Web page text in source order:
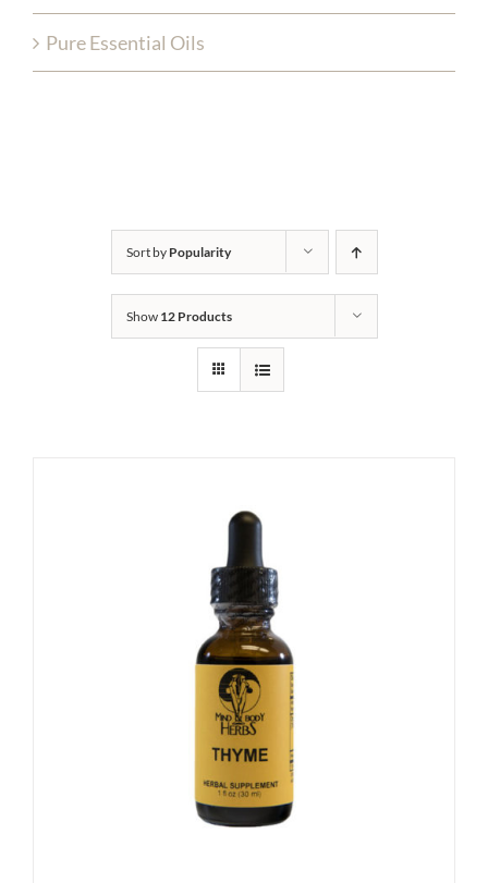
Sort by Popularity
Show 12 Products
Pure Essential Oils